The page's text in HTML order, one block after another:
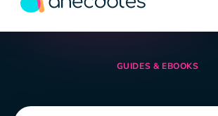
GUIDES & EBOOKS